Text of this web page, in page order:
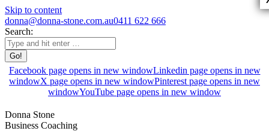
Skip to content
donna@donna-stone.com.au0411 622 666
Search:
Facebook page opens in new windowLinkedin page opens in new
windowX page opens in new windowPinterest page opens in new
windowYouTube page opens in new window
Donna Stone
Business Coaching